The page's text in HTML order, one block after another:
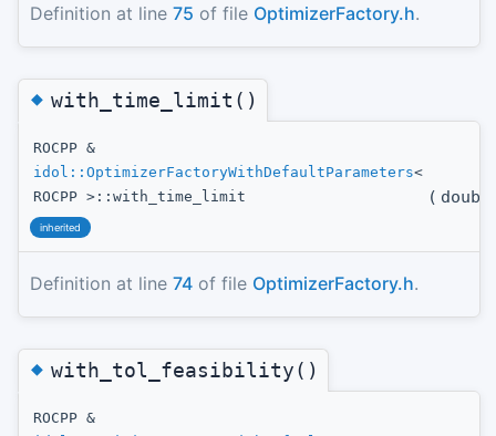
Definition at line 75 of file OptimizerFactory.h.
◆with_time_limit()
ROCPP &
idol::OptimizerFactoryWithDefaultParameters<
ROCPP >::with_time_limit
(
inherited
Definition at line 74 of file OptimizerFactory.h.
◆with_tol_feasibility()
ROCPP &